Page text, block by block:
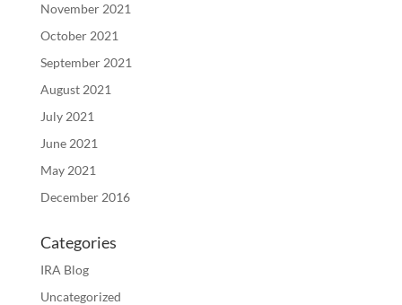
November 2021
October 2021
September 2021
August 2021
July 2021
June 2021
May 2021
December 2016
Categories
IRA Blog
Uncategorized